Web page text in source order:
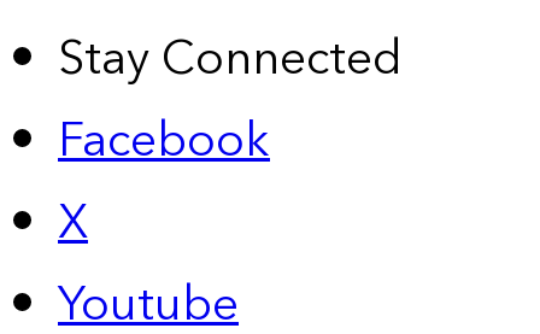
Stay Connected
Facebook
X
Youtube